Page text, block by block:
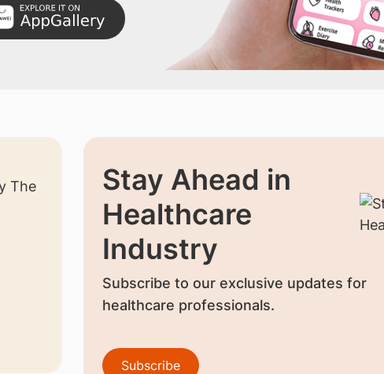
Stay Ahead in
Healthcare
Industry
Subscribe to our exclusive updates for
healthcare professionals.
Subscribe